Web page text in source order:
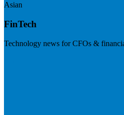
Asian
FinTech
Technology news for CFOs &